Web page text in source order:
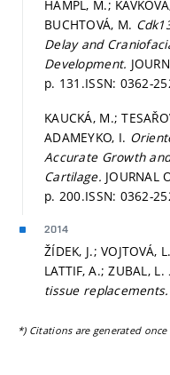
HAMPL, M.;
BUCHTOVÁ, M.
Delay and
Development.
p. 131.ISSN: 0362-
KAUCKÁ, M.;
ADAMEYKO, I.
Accurate Growth
Cartilage. JOURNAL
p. 200.ISSN: 0362-
2014
ŽÍDEK, J.; VOJTOVÁ,
LATTIF, A.; ZUBAL, L.
tissue replacements.
*) Citations are generated